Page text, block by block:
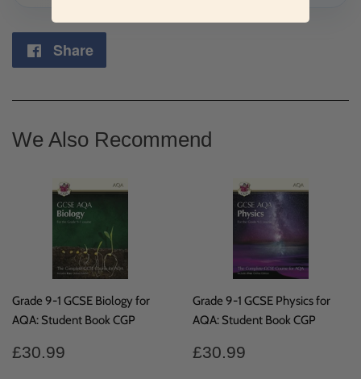
Share
We Also Recommend
Grade 9-1 GCSE Biology for
AQA: Student Book CGP
Regular
£30.99
Grade 9-1 GCSE Physics for
AQA: Student Book CGP
Regular
£30.99